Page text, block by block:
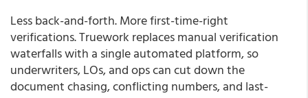
Less back-and-forth. More first-time-right
verifications. Truework replaces manual verification
waterfalls with a single automated platform, so
underwriters, LOs, and ops can cut down the
document chasing, conflicting numbers, and last-